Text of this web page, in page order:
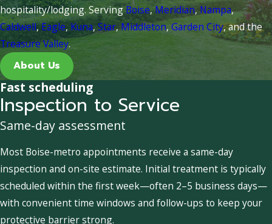
hospitality/lodging. ServingBoise,Meridian,Nampa,
Caldwell,Eagle, Kuna,Star,Middleton,Garden City, and the
Treasure Valley.
About Us
Fast scheduling
Inspection to Service
Same-day assessment
Most Boise-metro appointments receive a same-day
inspection and on-site estimate. Initial treatment is typically
scheduled within the first week—often 2–5 business days—
with convenient time windows and follow-ups to keep your
protective barrier strong.